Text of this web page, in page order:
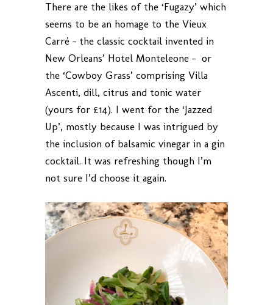
There are the likes of the ‘Fugazy’ which
seems to be an homage to the Vieux
Carré – the classic cocktail invented in
New Orleans’ Hotel Monteleone – or
the ‘Cowboy Grass’ comprising Villa
Ascenti, dill, citrus and tonic water
(yours for £14). I went for the ‘Jazzed
Up’, mostly because I was intrigued by
the inclusion of balsamic vinegar in a gin
cocktail. It was refreshing though I’m
not sure I’d choose it again.